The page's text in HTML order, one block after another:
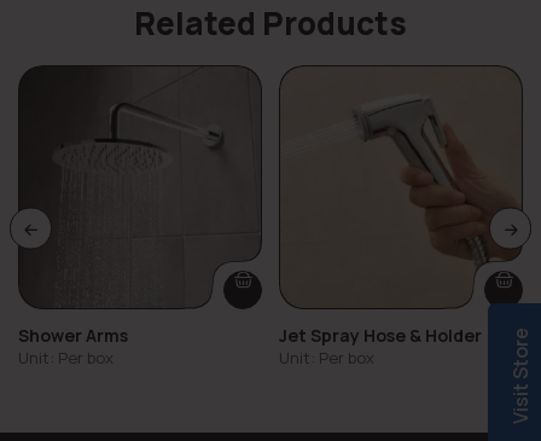
Related Products
Shower Arms
Unit: Per box
Jet Spray Hose & Holder
Unit: Per box Visit Store